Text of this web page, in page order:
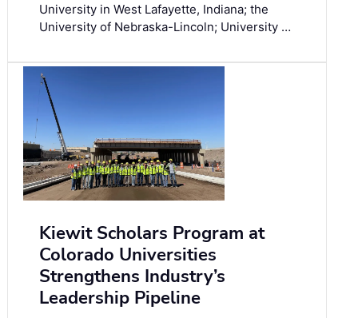
University in West Lafayette, Indiana; the
University of Nebraska-Lincoln; University …
Kiewit Scholars Program at
Colorado Universities
Strengthens Industry’s
Leadership Pipeline